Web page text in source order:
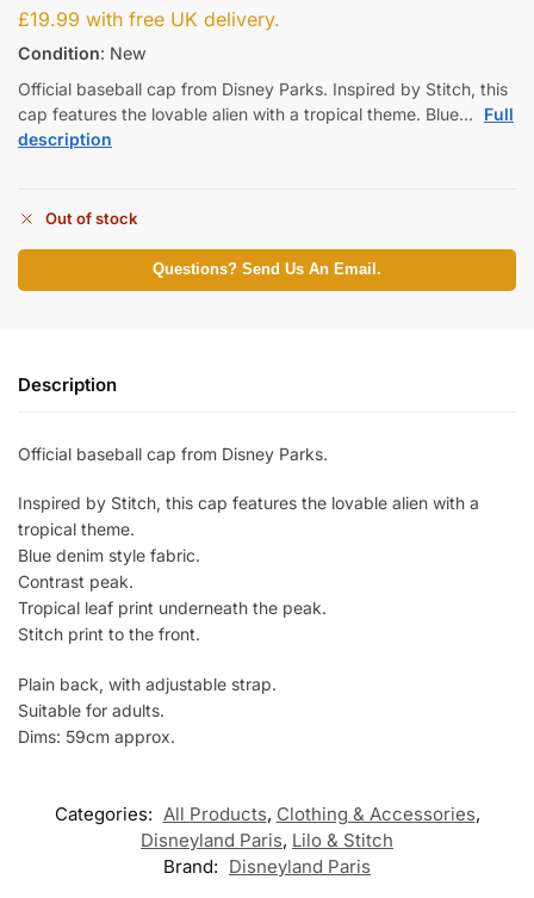
£19.99 with free UK delivery.
Condition: New
Official baseball cap from Disney Parks. Inspired by Stitch, this
cap features the lovable alien with a tropical theme. Blue…
Full
description
Out of stock
Questions? Send Us An Email.
Description
Official baseball cap from Disney Parks.
Inspired by Stitch, this cap features the lovable alien with a
tropical theme.
Blue denim style fabric.
Contrast peak.
Tropical leaf print underneath the peak.
Stitch print to the front.
Plain back, with adjustable strap.
Suitable for adults.
Dims: 59cm approx.
Categories: All Products, Clothing & Accessories,
Disneyland Paris, Lilo & Stitch
Brand: Disneyland Paris